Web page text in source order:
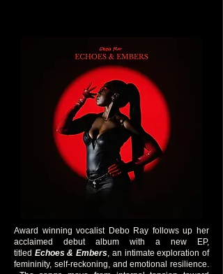
Award winning vocalist Debo Ray follows up her
acclaimed debut album with a new EP,
titled Echoes & Embers, an intimate exploration of
femininity, self-reckoning, and emotional resilience.